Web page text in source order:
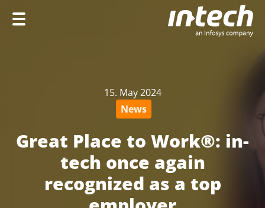
15. May 2024
News
Great Place to Work®: in-
tech once again
recognized as a top